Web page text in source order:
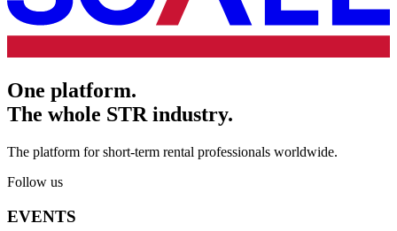
One platform.
The whole STR industry.
The platform for short-term rental professionals worldwide.
Follow us
EVENTS